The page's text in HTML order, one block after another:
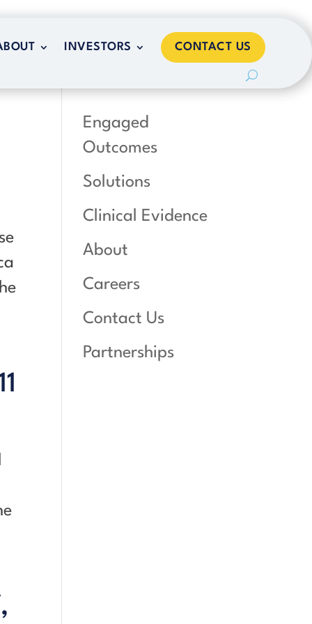
INVESTORS CONTACT US
INVESTORS CONTACT US
Engaged
Outcomes
Solutions
Clinical Evidence
About
Careers
Contact Us
Partnerships